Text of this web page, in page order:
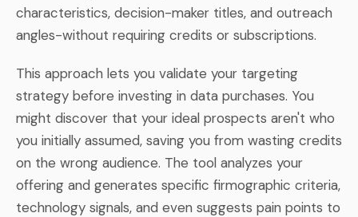
characteristics, decision-maker titles, and outreach
angles-without requiring credits or subscriptions.
This approach lets you validate your targeting
strategy before investing in data purchases. You
might discover that your ideal prospects aren't who
you initially assumed, saving you from wasting credits
on the wrong audience. The tool analyzes your
offering and generates specific firmographic criteria,
technology signals, and even suggests pain points to